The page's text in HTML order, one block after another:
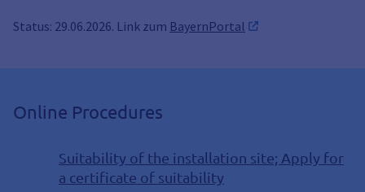
Status: 29.06.2026. Link zum BayernPortal
Online Procedures
Suitability of the installation site; Apply for
a certificate of suitability